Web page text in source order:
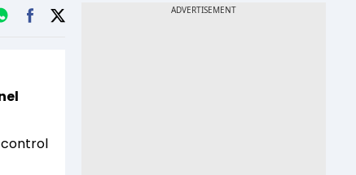
Pharma Tools & Calculator
control